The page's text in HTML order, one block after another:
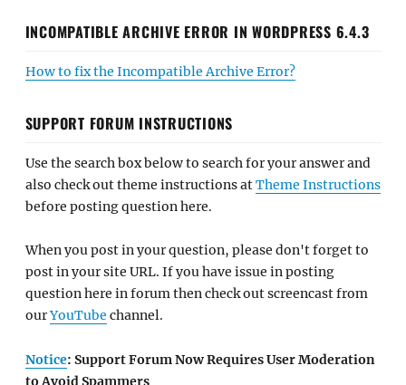
INCOMPATIBLE ARCHIVE ERROR IN WORDPRESS 6.4.3
How to fix the Incompatible Archive Error?
SUPPORT FORUM INSTRUCTIONS
Use the search box below to search for your answer and
also check out theme instructions atTheme Instructions
before posting question here.
When you post in your question, please don't forget to
post in your site URL. If you have issue in posting
question here in forum then check out screencast from
ourYouTube channel.
Notice: Support Forum Now Requires User Moderation
to Avoid Spammers